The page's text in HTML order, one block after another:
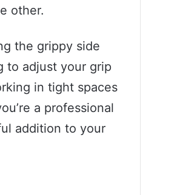
other.
the grippy side
to adjust your grip
in tight spaces
a professional
addition to your